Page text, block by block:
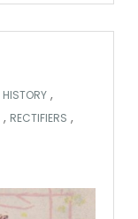
HISTORY ,
, RECTIFIERS ,